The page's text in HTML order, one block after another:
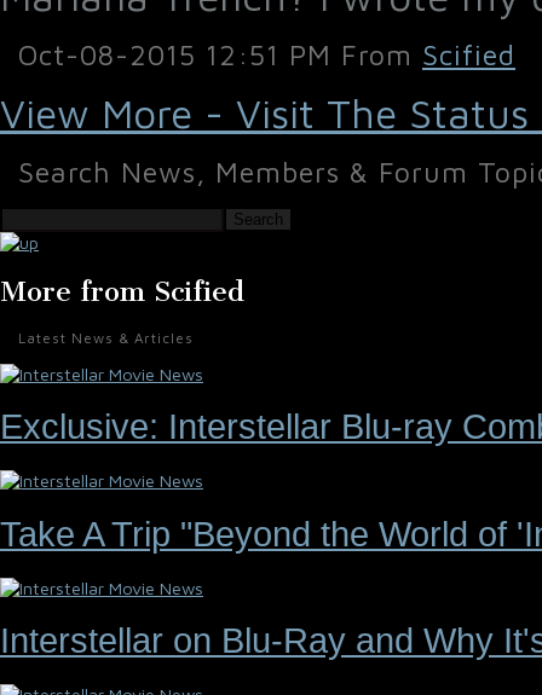
Oct-08-2015 12:51 PM From Scified
View More - Visit The Status
Search News, Members & Forum
Search
More from Scified
Latest News & Articles
Exclusive: Interstellar Blu-ray
Take A Trip "Beyond the World of
Interstellar on Blu-Ray and Why